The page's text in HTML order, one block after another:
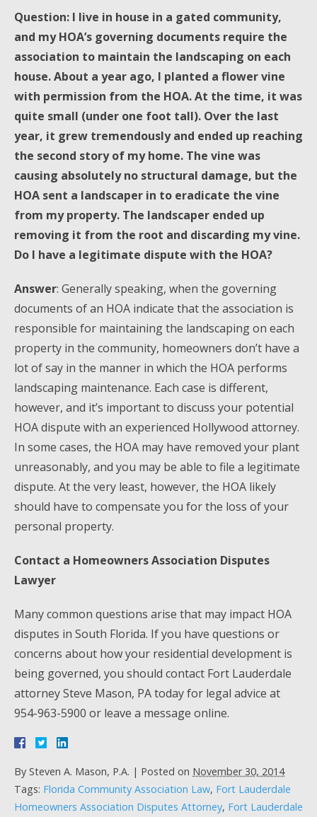
Question: I live in house in a gated community,
and my HOA’s governing documents require the
association to maintain the landscaping on each
house. About a year ago, I planted a flower vine
with permission from the HOA. At the time, it was
quite small (under one foot tall). Over the last
year, it grew tremendously and ended up reaching
the second story of my home. The vine was
causing absolutely no structural damage, but the
HOA sent a landscaper in to eradicate the vine
from my property. The landscaper ended up
removing it from the root and discarding my vine.
Do I have a legitimate dispute with the HOA?
Answer: Generally speaking, when the governing
documents of an HOA indicate that the association is
responsible for maintaining the landscaping on each
property in the community, homeowners don’t have a
lot of say in the manner in which the HOA performs
landscaping maintenance. Each case is different,
however, and it’s important to discuss your potential
HOA dispute with an experienced Hollywood attorney.
In some cases, the HOA may have removed your plant
unreasonably, and you may be able to file a legitimate
dispute. At the very least, however, the HOA likely
should have to compensate you for the loss of your
personal property.
Contact a Homeowners Association Disputes
Lawyer
Many common questions arise that may impact HOA
disputes in South Florida. If you have questions or
concerns about how your residential development is
being governed, you should contact Fort Lauderdale
attorney Steve Mason, PA todayfor legal advice at
954-963-5900 or leave a message online.
By Steven A. Mason, P.A. | Posted on November 30, 2014
Tags: Florida Community Association Law, Fort Lauderdale
Homeowners Association Disputes Attorney, Fort Lauderdale